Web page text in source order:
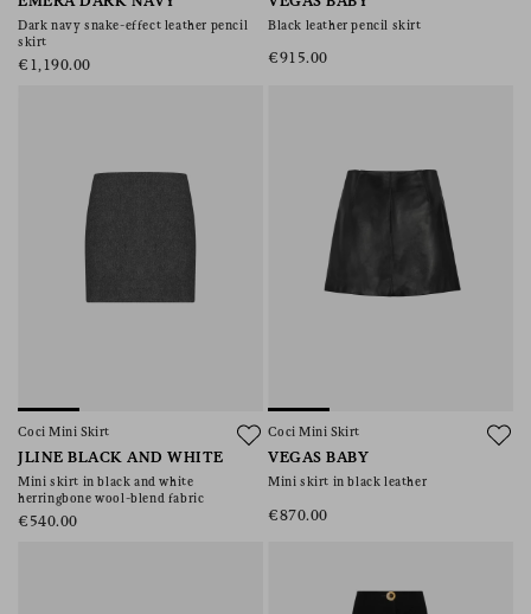
Dark navy snake-effect leather pencil
skirt
€1,190.00
Black leather pencil skirt
€915.00
Coci Mini Skirt
JLINE BLACK AND WHITE
Mini skirt in black and white
herringbone wool-blend fabric
€540.00
Coci Mini Skirt
VEGAS BABY
Mini skirt in black leather
€870.00